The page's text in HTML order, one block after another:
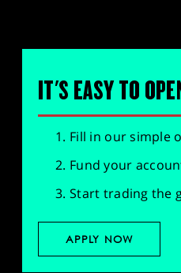
SPORTS
IT'S EASY TO
Fill in our simple
Fund your
Start trading the
APPLY NOW